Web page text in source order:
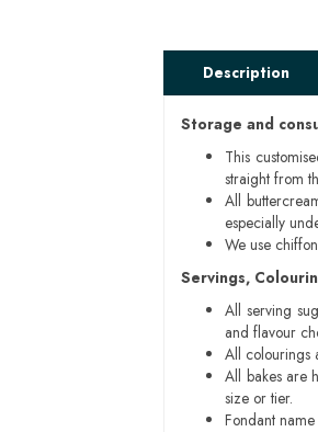
Description
Storage and
This
straight from
All
especially
We use
Servings,
All serving
and flavour
All colourings
All bakes are
size or tier.
Fondant